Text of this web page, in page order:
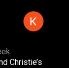
Christie’s